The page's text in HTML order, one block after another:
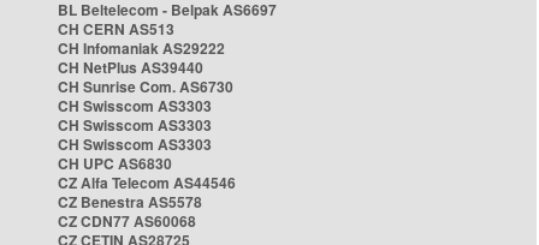
BL Beltelecom - Belpak AS6697
CH CERN AS513
CH Infomaniak AS29222
CH NetPlus AS39440
CH Sunrise Com. AS6730
CH Swisscom AS3303
CH Swisscom AS3303
CH Swisscom AS3303
CH UPC AS6830
CZ Alfa Telecom AS44546
CZ Benestra AS5578
CZ CDN77 AS60068
CZ CETIN AS28725